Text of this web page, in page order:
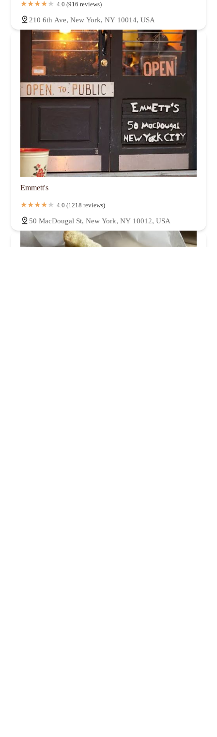
4.0 (916 reviews)
210 6th Ave, New York, NY 10014, USA
Emmett's
4.0 (1218 reviews)
50 MacDougal St, New York, NY 10012, USA